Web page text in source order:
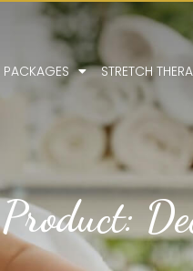
PACKAGES STRETCH
Product: